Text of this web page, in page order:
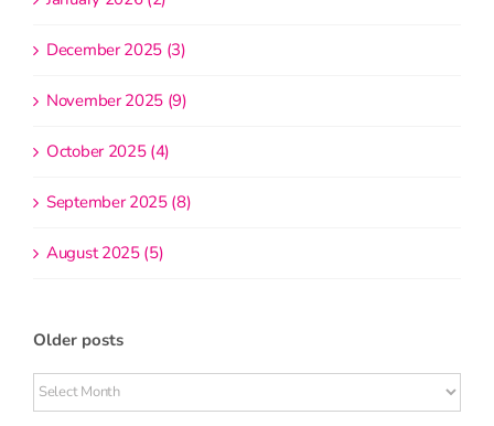
December 2025 (3)
November 2025 (9)
October 2025 (4)
September 2025 (8)
August 2025 (5)
Older posts
Older
posts